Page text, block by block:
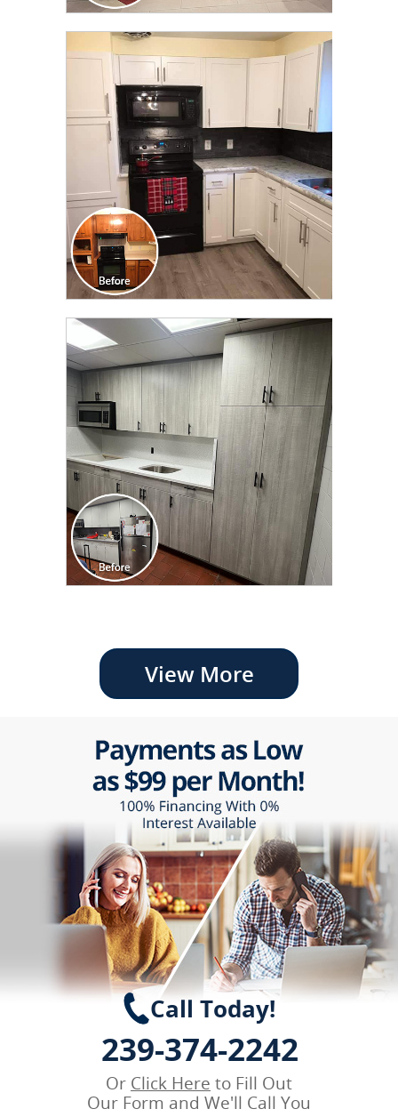
CLICK TO SEE FULL
TRANSFORMATION
View More
Call Today!
239-374-2242
Or Click Here to Fill Out
Our Form and We'll Call You